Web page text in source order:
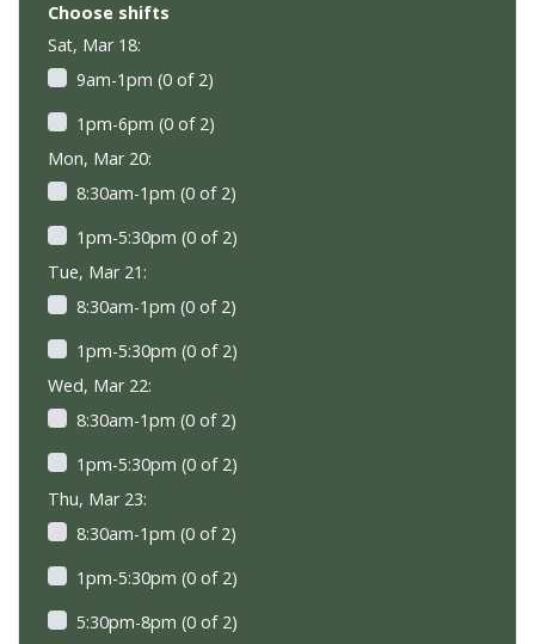
Choose shifts
Sat, Mar 18:
9am-1pm (0 of 2)
1pm-6pm (0 of 2)
Mon, Mar 20:
8:30am-1pm (0 of 2)
1pm-5:30pm (0 of 2)
Tue, Mar 21:
8:30am-1pm (0 of 2)
1pm-5:30pm (0 of 2)
Wed, Mar 22:
8:30am-1pm (0 of 2)
1pm-5:30pm (0 of 2)
Thu, Mar 23:
8:30am-1pm (0 of 2)
1pm-5:30pm (0 of 2)
5:30pm-8pm (0 of 2)